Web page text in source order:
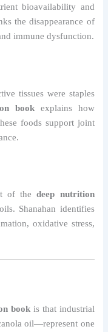
bioavailability and
the disappearance of
immune dysfunction.
tissues were staples
bookexplains how
foods support joint
of thedeep nutrition
Shanahan identifies
oxidative stress,
bookis that industrial
oil—represent one